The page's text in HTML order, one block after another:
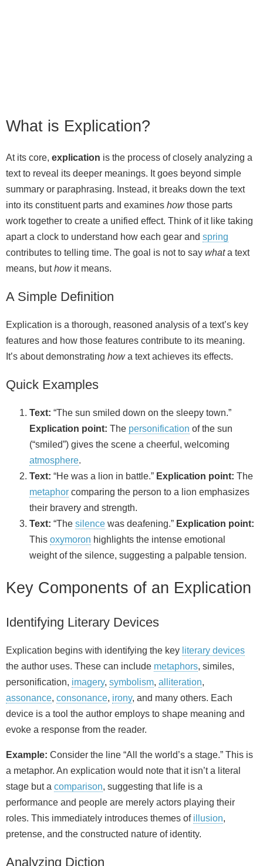
What is Explication?
At its core, explication is the process of closely analyzing a
text to reveal its deeper meanings. It goes beyond simple
summary or paraphrasing. Instead, it breaks down the text
into its constituent parts and examines howthose parts
work together to create a unified effect. Think of it like taking
apart a clock to understand how each gear and spring
contributes to telling time. The goal is not to say whata text
means, buthowit means.
A Simple Definition
Explication is a thorough, reasoned analysis of a text’s key
features and how those features contribute to its meaning.
It’s about demonstrating howa text achieves its effects.
Quick Examples
Text: “The sun smiled down on the sleepy town.”
Explication point: The personification of the sun
(“smiled”) gives the scene a cheerful, welcoming
atmosphere.
Text: “He was a lion in battle.” Explication point: The
metaphor comparing the person to a lion emphasizes
their bravery and strength.
Text: “The silence was deafening.” Explication point:
This oxymoron highlights the intense emotional
weight of the silence, suggesting a palpable tension.
Key Components of an Explication
Identifying Literary Devices
Explication begins with identifying the key literary devices
the author uses. These can include metaphors, similes,
personification, imagery, symbolism, alliteration,
assonance, consonance, irony, and many others. Each
device is a tool the author employs to shape meaning and
evoke a response from the reader.
Example: Consider the line “All the world’s a stage.” This is
a metaphor. An explication would note that it isn’t a literal
stage but a comparison, suggesting that life is a
performance and people are merely actors playing their
roles. This immediately introduces themes of illusion,
pretense, and the constructed nature of identity.
Analyzing Diction